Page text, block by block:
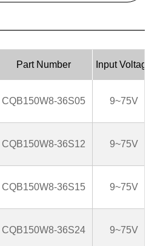
Part Number Input Voltage
CQB150W8-36S05 9~75V
CQB150W8-36S12 9~75V
CQB150W8-36S15 9~75V
CQB150W8-36S24 9~75V